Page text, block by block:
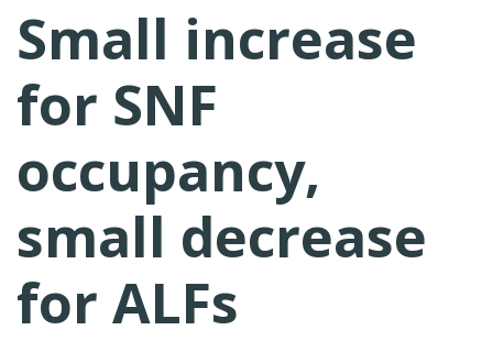
Small increase
for SNF
occupancy,
small decrease
for ALFs